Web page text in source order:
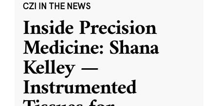
CZI IN THE NEWS
Inside Precision
Medicine: Shana
Kelley —
Instrumented